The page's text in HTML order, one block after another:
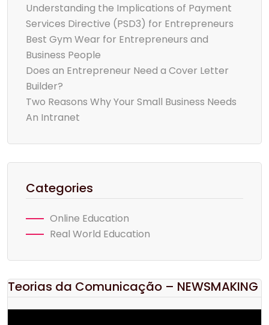
Understanding the Implications of Payment
Services Directive (PSD3) for Entrepreneurs
Best Gym Wear for Entrepreneurs and
Business People
Does an Entrepreneur Need a Cover Letter
Builder?
Two Reasons Why Your Small Business Needs
An Intranet
Categories
Online Education
Real World Education
Teorias da Comunicação – NEWSMAKING